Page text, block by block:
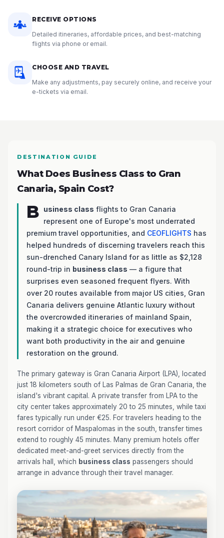
RECEIVE OPTIONS
Detailed itineraries, affordable prices, and best-matching
flights via phone or email.
CHOOSE AND TRAVEL
Make any adjustments, pay securely online, and receive your
e-tickets via email.
DESTINATION GUIDE
What Does Business Class to Gran
Canaria, Spain Cost?
B usiness class flights to Gran Canaria
represent one of Europe's most underrated
premium travel opportunities, and CEOFLIGHTS has
helped hundreds of discerning travelers reach this
sun-drenched Canary Island for as little as $2,128
round-trip in business class — a figure that
surprises even seasoned frequent flyers. With
over 20 routes available from major US cities, Gran
Canaria delivers genuine Atlantic luxury without
the overcrowded itineraries of mainland Spain,
making it a strategic choice for executives who
want both productivity in the air and genuine
restoration on the ground.
The primary gateway is Gran Canaria Airport (LPA), located
just 18 kilometers south of Las Palmas de Gran Canaria, the
island's vibrant capital. A private transfer from LPA to the
city center takes approximately 20 to 25 minutes, while taxi
fares typically run under €25. For travelers heading to the
resort corridor of Maspalomas in the south, transfer times
extend to roughly 45 minutes. Many premium hotels offer
dedicated meet-and-greet services directly from the
arrivals hall, which business class passengers should
arrange in advance through their travel manager.